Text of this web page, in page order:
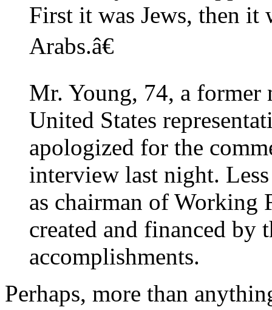
First it was Jews, then
Arabs.â€
Mr. Young, 74, a former
United States
apologized for the
interview last night.
as chairman of Working
created and financed by
accomplishments.
Perhaps, more than